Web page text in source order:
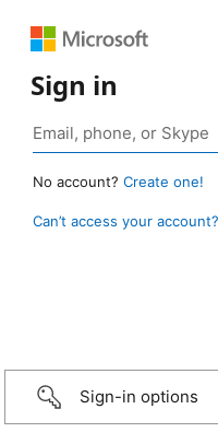
Sign in
No account? Create one!
Can’t access your account?
Sign-in options